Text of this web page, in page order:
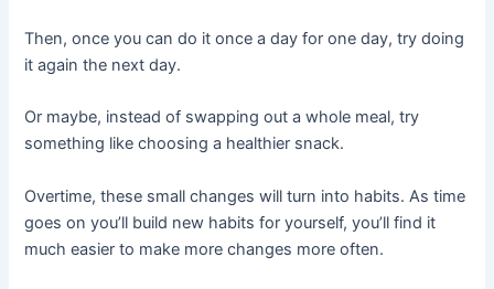
Then, once you can do it once a day for one day, try doing
it again the next day.
Or maybe, instead of swapping out a whole meal, try
something like choosing a healthier snack.
Overtime, these small changes will turn into habits. As time
goes on you’ll build new habits for yourself, you’ll find it
much easier to make more changes more often.